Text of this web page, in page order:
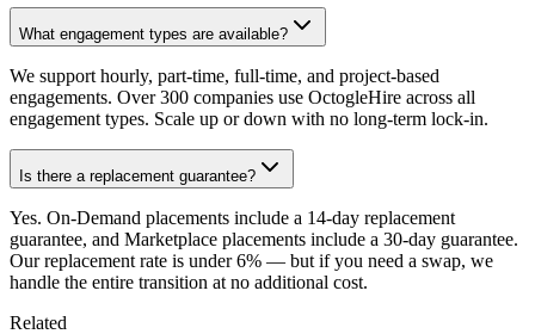
What engagement types are available?
We support hourly, part-time, full-time, and project-based
engagements. Over 300 companies use OctogleHire across all
engagement types. Scale up or down with no long-term lock-in.
Is there a replacement guarantee?
Yes. On-Demand placements include a 14-day replacement
guarantee, and Marketplace placements include a 30-day guarantee.
Our replacement rate is under 6% — but if you need a swap, we
handle the entire transition at no additional cost.
Related